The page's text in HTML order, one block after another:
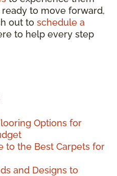
to move forward,
out to schedule a
to help every step
Options for
to the Best Carpets for
and Designs to